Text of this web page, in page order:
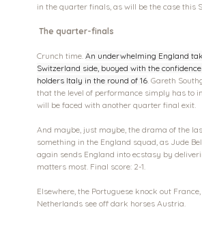
in the quarter finals, as will be the case this
The quarter-finals
Crunch time. An underwhelming England
Switzerland side, buoyed with the
holders Italy in the round of 16 . Gareth
that the level of performance simply has to
will be faced with another quarter final exit.
And maybe, just maybe, the drama of the
something in the England squad, as Jude
again sends England into ecstasy by
matters most. Final score: 2-1.
Elsewhere, the Portuguese knock out
Netherlands see off dark horses Austria.